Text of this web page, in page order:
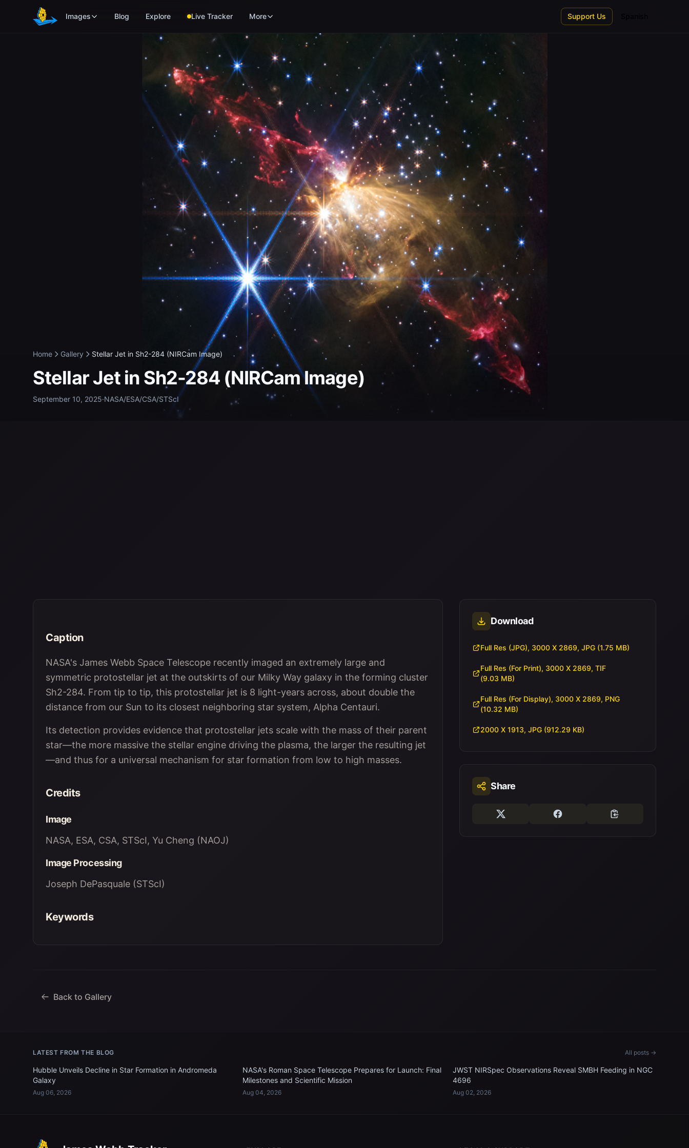
Skip to main content
Images Blog Explore Live Tracker More Support Us
Home Gallery Stellar Jet in Sh2-284 (NIRCam Image)
Stellar Jet in Sh2-284 (NIRCam Image)
September 10, 2025·NASA/ESA/CSA/STScI
Caption
NASA's James Webb Space Telescope recently imaged an extremely large and
symmetric protostellar jet at the outskirts of our Milky Way galaxy in the forming cluster
Sh2-284. From tip to tip, this protostellar jet is 8 light-years across, about double the
distance from our Sun to its closest neighboring star system, Alpha Centauri.
Its detection provides evidence that protostellar jets scale with the mass of their parent
star—the more massive the stellar engine driving the plasma, the larger the resulting jet
—and thus for a universal mechanism for star formation from low to high masses.
Credits
Image
NASA, ESA, CSA, STScI, Yu Cheng (NAOJ)
Image Processing
Joseph DePasquale (STScI)
Keywords
Download
Full Res (JPG), 3000 X 2869, JPG (1.75 MB)
Full Res (For Print), 3000 X 2869, TIF
(9.03 MB)
Full Res (For Display), 3000 X 2869, PNG
(10.32 MB)
2000 X 1913, JPG (912.29 KB)
Share
Back to Gallery
LATEST FROM THE BLOG All posts →
Hubble Unveils Decline in Star Formation in Andromeda
Galaxy
Aug 06, 2026
NASA's Roman Space Telescope Prepares for Launch: Final
Milestones and Scientific Mission
Aug 04, 2026
JWST NIRSpec Observations Reveal SMBH Feeding in NGC
4696
Aug 02, 2026